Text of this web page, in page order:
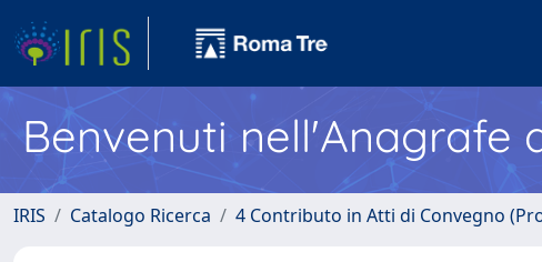
Benvenuti nell'Anagrafe
IRIS Catalogo Ricerca 4 Contributo in Atti di Convegno